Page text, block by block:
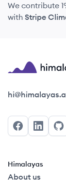
We contribute
with Stripe
Himalayas logo
FacebookLinkedIn
Himalayas
About us